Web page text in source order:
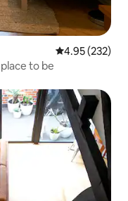
4.95 out of 5
4.95 (232)
to be